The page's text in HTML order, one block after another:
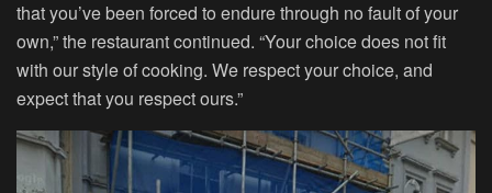
that you’ve been forced to endure through no fault of your
own,” the restaurant continued. “Your choice does not fit
with our style of cooking. We respect your choice, and
expect that you respect ours.”